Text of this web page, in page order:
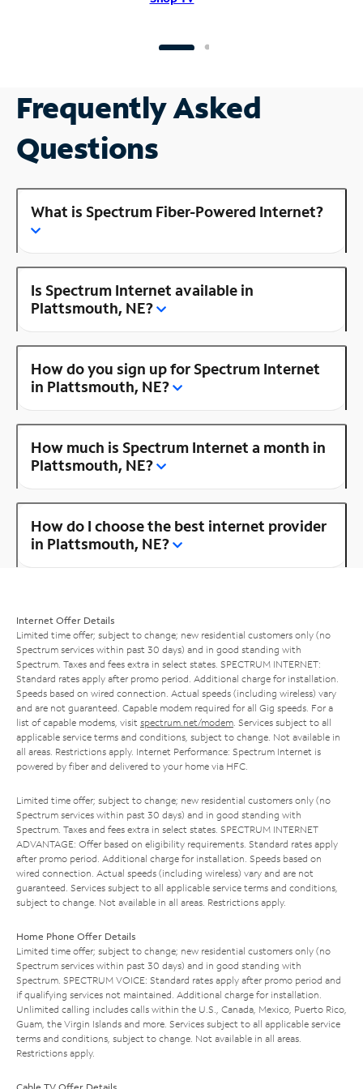
Frequently Asked
Questions
What is Spectrum Fiber-Powered Internet?
Is Spectrum Internet available in
Plattsmouth, NE?
How do you sign up for Spectrum Internet
in Plattsmouth, NE?
How much is Spectrum Internet a month in
Plattsmouth, NE?
How do I choose the best internet provider
in Plattsmouth, NE?
Internet Offer Details
Limited time offer; subject to change; new residential customers only (no
Spectrum services within past 30 days) and in good standing with
Spectrum. Taxes and fees extra in select states. SPECTRUM INTERNET:
Standard rates apply after promo period. Additional charge for installation.
Speeds based on wired connection. Actual speeds (including wireless) vary
and are not guaranteed. Capable modem required for all Gig speeds. For a
list of capable modems, visit spectrum.net/modem . Services subject to all
applicable service terms and conditions, subject to change. Not available in
all areas. Restrictions apply. Internet Performance: Spectrum Internet is
powered by fiber and delivered to your home via HFC.
Limited time offer; subject to change; new residential customers only (no
Spectrum services within past 30 days) and in good standing with
Spectrum. Taxes and fees extra in select states. SPECTRUM INTERNET
ADVANTAGE: Offer based on eligibility requirements. Standard rates apply
after promo period. Additional charge for installation. Speeds based on
wired connection. Actual speeds (including wireless) vary and are not
guaranteed. Services subject to all applicable service terms and conditions,
subject to change. Not available in all areas. Restrictions apply.
Home Phone Offer Details
Limited time offer; subject to change; new residential customers only (no
Spectrum services within past 30 days) and in good standing with
Spectrum. SPECTRUM VOICE: Standard rates apply after promo period and
if qualifying services not maintained. Additional charge for installation.
Unlimited calling includes calls within the U.S., Canada, Mexico, Puerto Rico,
Guam, the Virgin Islands and more. Services subject to all applicable service
terms and conditions, subject to change. Not available in all areas.
Restrictions apply.